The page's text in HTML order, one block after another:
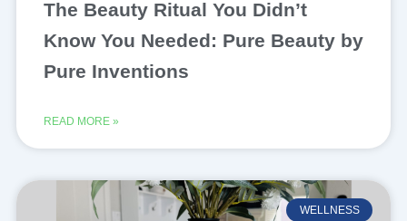
The Beauty Ritual You Didn’t
Know You Needed: Pure Beauty by
Pure Inventions
READ MORE »
WELLNESS